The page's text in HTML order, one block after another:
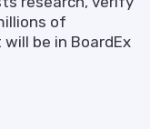
of
be in BoardEx